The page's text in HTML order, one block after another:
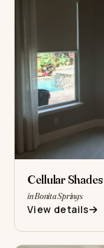
Cellular Shades
in Bonita Springs
View details